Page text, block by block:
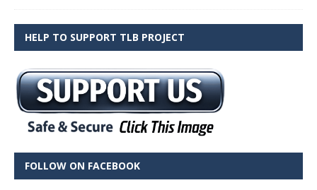
HELP TO SUPPORT TLB PROJECT
FOLLOW ON FACEBOOK